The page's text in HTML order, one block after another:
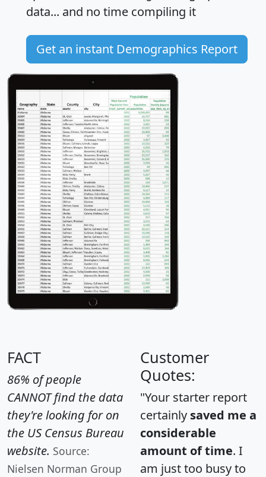
data... and no time compiling it
Get an instant Demographics Report
FACT
86% of people
CANNOT find the data
they're looking for on
the US Census Bureau
website. Source:
Nielsen Norman Group
Customer
Quotes:
"Your starter report
certainly saved me a
considerable
amount of time. I
am just too busy to